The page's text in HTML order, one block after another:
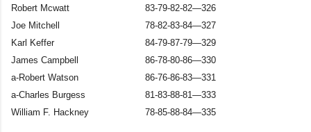
Robert Mcwatt
83-79-82-82—326
Joe Mitchell
78-82-83-84—327
Karl Keffer
84-79-87-79—329
James Campbell
86-78-80-86—330
a-Robert Watson
86-76-86-83—331
a-Charles Burgess
81-83-88-81—333
William F. Hackney
78-85-88-84—335